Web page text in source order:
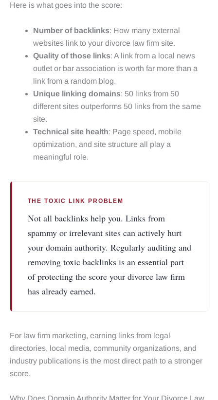
Here is what goes into the score:
Number of backlinks: How many external
websites link to your divorce law firm site.
Quality of those links: A link from a local news
outlet or bar association is worth far more than a
link from a random blog.
Unique linking domains: 50 links from 50
different sites outperforms 50 links from the same
site.
Technical site health: Page speed, mobile
optimization, and site structure all play a
meaningful role.
THE TOXIC LINK PROBLEM
Not all backlinks help you. Links from
spammy or irrelevant sites can actively hurt
your domain authority. Regularly auditing and
removing toxic backlinks is an essential part
of protecting the score your divorce law firm
has already earned.
For law firm marketing, earning links from legal
directories, local media, community organizations, and
industry publications is the most direct path to a stronger
score.